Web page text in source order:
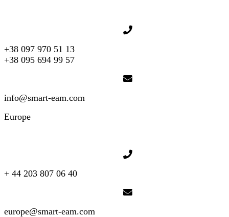
+38 097 970 51 13
+38 095 694 99 57
info@smart-eam.com
Europe
+ 44 203 807 06 40
europe@smart-eam.com